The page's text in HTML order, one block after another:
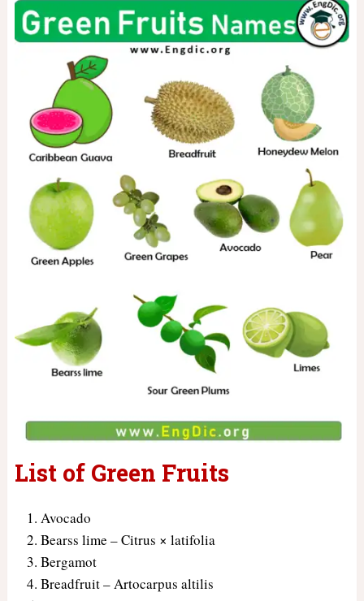
List of Green Fruits
Avocado
Bearss lime – Citrus × latifolia
Bergamot
Breadfruit – Artocarpus altilis